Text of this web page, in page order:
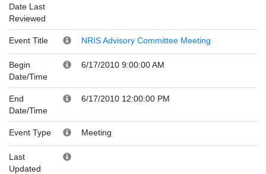
Date Last
Reviewed
Event Title NRIS Advisory Committee Meeting
Begin
Date/Time
6/17/2010 9:00:00 AM
End
Date/Time
6/17/2010 12:00:00 PM
Event Type Meeting
Last
Updated